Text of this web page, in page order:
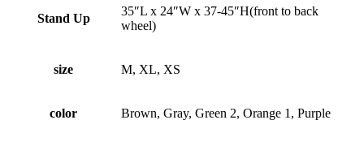
Stand Up
35″L x 24″W x 37-45″H(front to back
wheel)
size M, XL, XS
color Brown, Gray, Green 2, Orange 1, Purple